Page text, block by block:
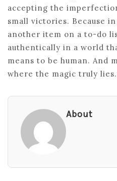
accepting the
small victories. Because
another item on a to-do
authentically in a world
means to be human. And
where the magic truly lies.
About